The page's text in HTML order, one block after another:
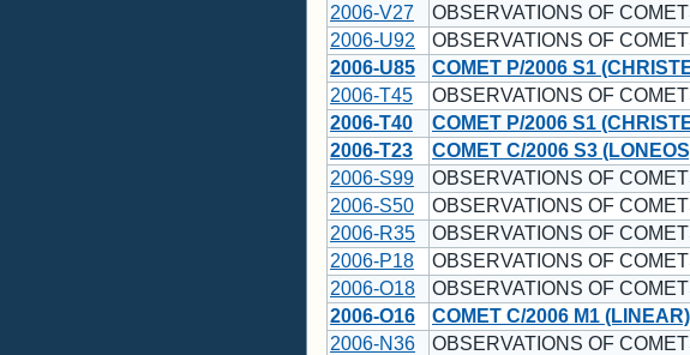
2006-V27
OBSERVATIONS OF
2006-U92
OBSERVATIONS OF
2006-U85
COMET P/2006 S1
2006-T45
OBSERVATIONS OF
2006-T40
COMET P/2006 S1
2006-T23
COMET C/2006 S3
2006-S99
OBSERVATIONS OF
2006-S50
OBSERVATIONS OF
2006-R35
OBSERVATIONS OF
2006-P18
OBSERVATIONS OF
2006-O18
OBSERVATIONS OF
2006-O16
COMET C/2006 M1 (LINEAR)
2006-N36
OBSERVATIONS OF